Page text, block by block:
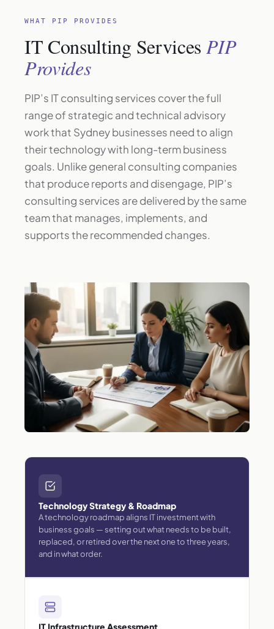
WHAT PIP PROVIDES
IT Consulting Services PIP
Provides
PIP’s IT consulting services cover the full
range of strategic and technical advisory
work that Sydney businesses need to align
their technology with long-term business
goals. Unlike general consulting companies
that produce reports and disengage, PIP’s
consulting services are delivered by the same
team that manages, implements, and
supports the recommended changes.
Technology Strategy & Roadmap
A technology roadmap aligns IT investment with
business goals — setting out what needs to be built,
replaced, or retired over the next one to three years,
and in what order.
IT Infrastructure Assessment